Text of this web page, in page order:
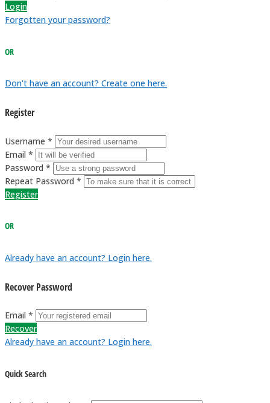
Login
Forgotten your password?
OR
Don't have an account? Create one here.
Register
Username *
Email *
Password *
Repeat Password *
Register
OR
Already have an account? Login here.
Recover Password
Email *
Recover
Already have an account? Login here.
Quick Search